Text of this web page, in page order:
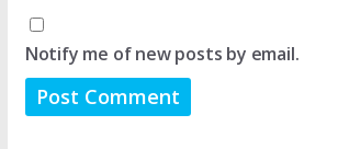
Notify me of new posts by email.